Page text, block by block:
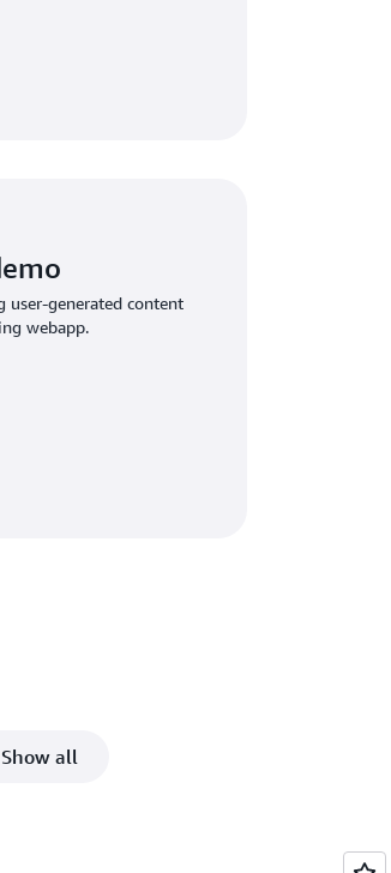
user-generated content
webapp.
Show all